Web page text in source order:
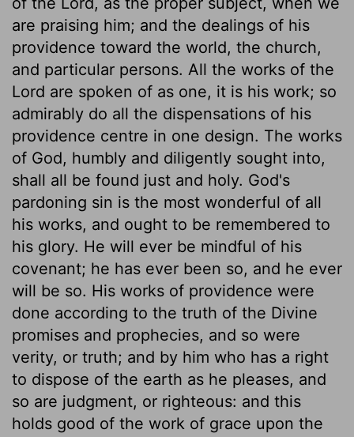
are praising him; and the dealings of his
providence toward the world, the church,
and particular persons. All the works of the
Lord are spoken of as one, it is his work; so
admirably do all the dispensations of his
providence centre in one design. The works
of God, humbly and diligently sought into,
shall all be found just and holy. God's
pardoning sin is the most wonderful of all
his works, and ought to be remembered to
his glory. He will ever be mindful of his
covenant; he has ever been so, and he ever
will be so. His works of providence were
done according to the truth of the Divine
promises and prophecies, and so were
verity, or truth; and by him who has a right
to dispose of the earth as he pleases, and
so are judgment, or righteous: and this
holds good of the work of grace upon the